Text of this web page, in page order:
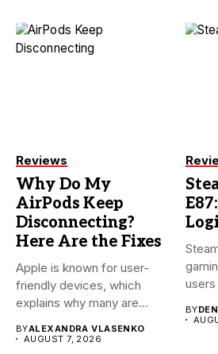
Reviews
Why Do My
AirPods Keep
Disconnecting?
Here Are the Fixes
Apple is known for user-
friendly devices, which
explains why many are
BYALEXANDRA VLASENKO
AUGUST 7, 2026
BY